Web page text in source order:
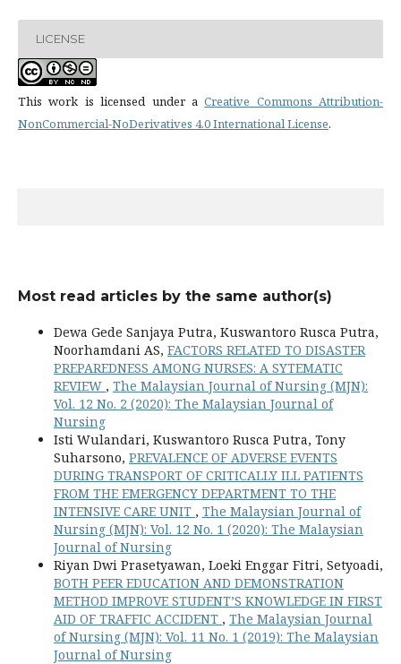
LICENSE
This work is licensed under aCreative Commons Attribution-
NonCommercial-NoDerivatives 4.0 International License.
Most read articles by the same author(s)
Dewa Gede Sanjaya Putra, Kuswantoro Rusca Putra,
Noorhamdani AS, FACTORS RELATED TO DISASTER
PREPAREDNESS AMONG NURSES: A SYTEMATIC
REVIEW , The Malaysian Journal of Nursing (MJN):
Vol. 12 No. 2 (2020): The Malaysian Journal of
Nursing
Isti Wulandari, Kuswantoro Rusca Putra, Tony
Suharsono, PREVALENCE OF ADVERSE EVENTS
DURING TRANSPORT OF CRITICALLY ILL PATIENTS
FROM THE EMERGENCY DEPARTMENT TO THE
INTENSIVE CARE UNIT , The Malaysian Journal of
Nursing (MJN): Vol. 12 No. 1 (2020): The Malaysian
Journal of Nursing
Riyan Dwi Prasetyawan, Loeki Enggar Fitri, Setyoadi,
BOTH PEER EDUCATION AND DEMONSTRATION
METHOD IMPROVE STUDENT’S KNOWLEDGE IN FIRST
AID OF TRAFFIC ACCIDENT , The Malaysian Journal
of Nursing (MJN): Vol. 11 No. 1 (2019): The Malaysian
Journal of Nursing